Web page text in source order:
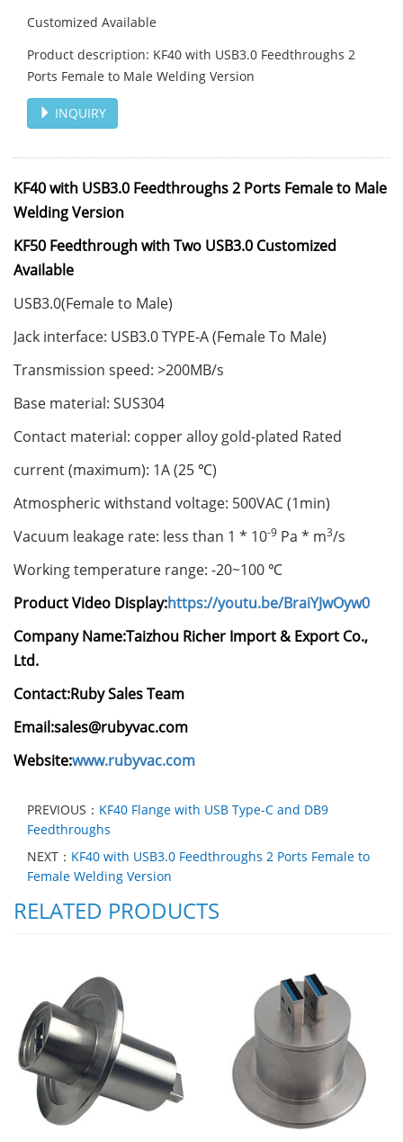
Customized Available
Product description: KF40 with USB3.0 Feedthroughs 2
Ports Female to Male Welding Version
INQUIRY
KF40 with USB3.0 Feedthroughs 2 Ports Female to Male
Welding Version
KF50 Feedthrough with Two USB3.0 Customized
Available
USB3.0(Female to Male)
Jack interface: USB3.0 TYPE-A (Female To Male)
Transmission speed: >200MB/s
Base material: SUS304
Contact material: copper alloy gold-plated Rated
current (maximum): 1A (25 ℃)
Atmospheric withstand voltage: 500VAC (1min)
Vacuum leakage rate: less than 1 * 10-9 Pa * m3/s
Working temperature range: -20~100 ℃
Product Video Display:https://youtu.be/BraiYJwOyw0
Company Name:Taizhou Richer Import & Export Co.,
Ltd.
Contact:Ruby Sales Team
Email:sales@rubyvac.com
Website:www.rubyvac.com
PREVIOUS： KF40 Flange with USB Type-C and DB9
Feedthroughs
NEXT： KF40 with USB3.0 Feedthroughs 2 Ports Female to
Female Welding Version
RELATED PRODUCTS